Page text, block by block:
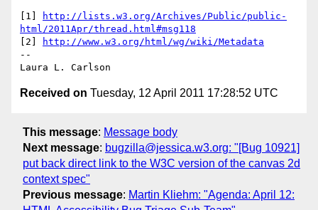
[1]
http://lists.w3.org/Archives/Public/public-
html/2011Apr/thread.html#msg118
[2]
http://www.w3.org/html/wg/wiki/Metadata
--
Received on Tuesday, 12 April 2011 17:28:52 UTC
This message: Message body
Next message: bugzilla@jessica.w3.org: "[Bug 10921]
put back direct link to the W3C version of the canvas 2d
context spec"
Previous message: Martin Kliehm: "Agenda: April 12: